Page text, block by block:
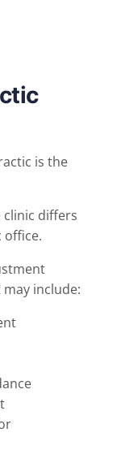
is the
clinic differs
include: